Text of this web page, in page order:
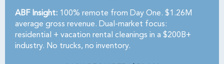
ABF Insight: 100% remote from Day One. $1.26M
average gross revenue. Dual-market focus:
residential + vacation rental cleanings in a $200B+
industry. No trucks, no inventory.